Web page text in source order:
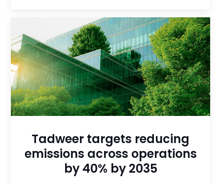
Tadweer targets reducing
emissions across operations
by 40% by 2035